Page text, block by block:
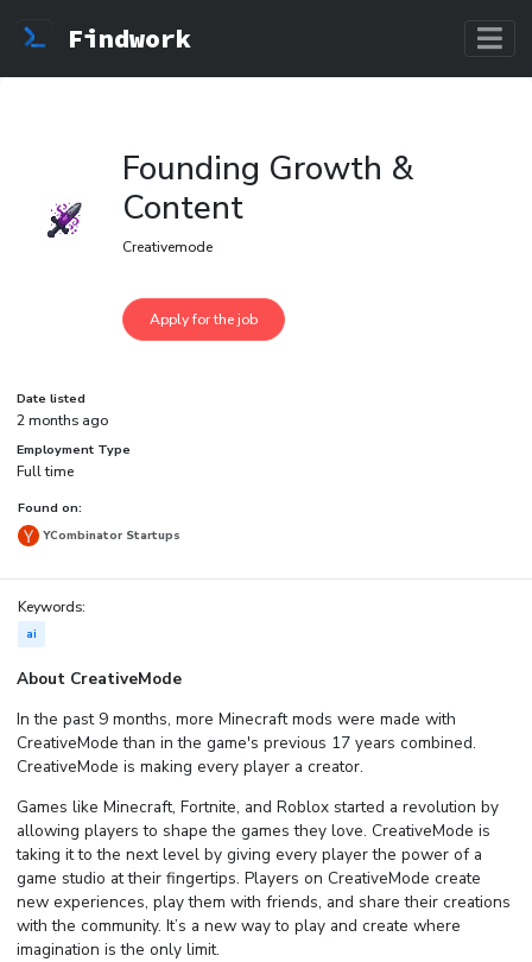
Findwork
Founding Growth &
Content
Creativemode
Date listed
2 months ago
Employment Type
Full time
Found on:
YCombinator Startups
Keywords:
ai
About CreativeMode
In the past 9 months, more Minecraft mods were made with
CreativeMode than in the game's previous 17 years combined.
CreativeMode is making every player a creator.
Games like Minecraft, Fortnite, and Roblox started a revolution by
allowing players to shape the games they love. CreativeMode is
taking it to the next level by giving every player the power of a
game studio at their fingertips. Players on CreativeMode create
new experiences, play them with friends, and share their creations
with the community. It’s a new way to play and create where
imagination is the only limit.